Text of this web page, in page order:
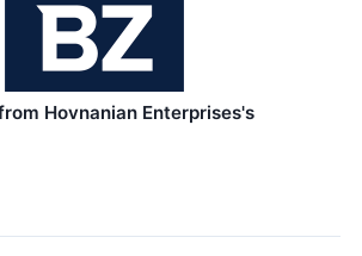
Hovnanian Enterprises's